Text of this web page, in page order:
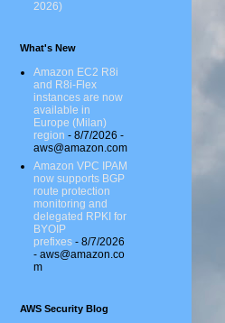
2026)
What's New
Amazon EC2 R8i
and R8i-Flex
instances are now
available in
Europe (Milan)
region - 8/7/2026 -
aws@amazon.com
Amazon VPC IPAM
now supports BGP
route protection
monitoring and
delegated RPKI for
BYOIP
prefixes - 8/7/2026
- aws@amazon.co
m
AWS Security Blog